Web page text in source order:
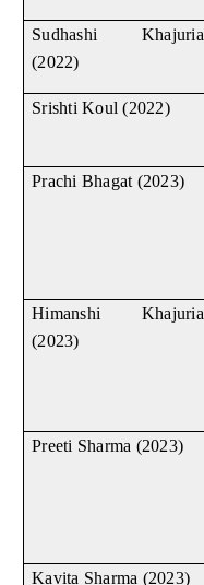
Sudhashi Khajuria
(2022)
Srishti Koul (2022)
Prachi Bhagat (2023)
Himanshi Khajuria
(2023)
Preeti Sharma (2023)
Kavita Sharma (2023)